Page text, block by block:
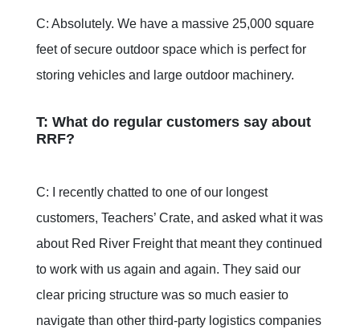
C: Absolutely. We have a massive 25,000 square
feet of secure outdoor space which is perfect for
storing vehicles and large outdoor machinery.
T: What do regular customers say about
RRF?
C: I recently chatted to one of our longest
customers, Teachers’ Crate, and asked what it was
about Red River Freight that meant they continued
to work with us again and again. They said our
clear pricing structure was so much easier to
navigate than other third-party logistics companies